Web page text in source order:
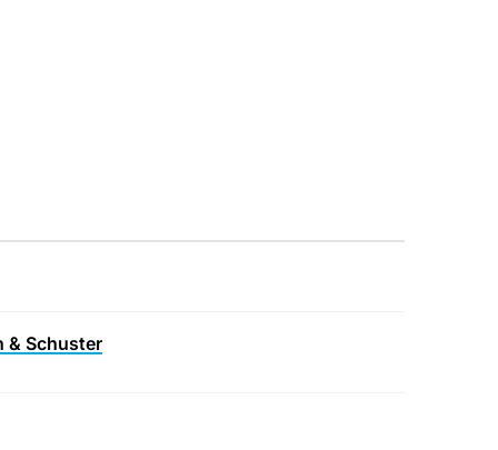
& Schuster